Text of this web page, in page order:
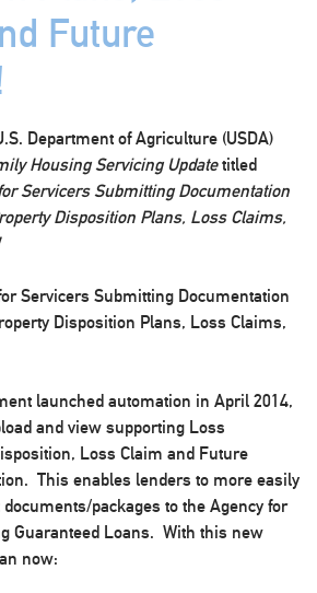
Future
Department of Agriculture (USDA)
Housing Servicing Updatetitled
Servicers Submitting Documentation
Disposition Plans, Loss Claims,
Servicers Submitting Documentation
Disposition Plans, Loss Claims,
launched automation in April 2014,
and view supporting Loss
Loss Claim and Future
This enables lenders to more easily
packages to the Agency for
Guaranteed Loans. With this new
now: